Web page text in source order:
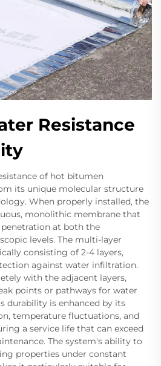
Resistance
of hot bitumen
its unique molecular structure
When properly installed, the
monolithic membrane that
at both the
levels. The multi-layer
consisting of 2-4 layers,
against water infiltration.
with the adjacent layers,
points or pathways for water
durability is enhanced by its
temperature fluctuations, and
a service life that can exceed
The system's ability to
properties under constant